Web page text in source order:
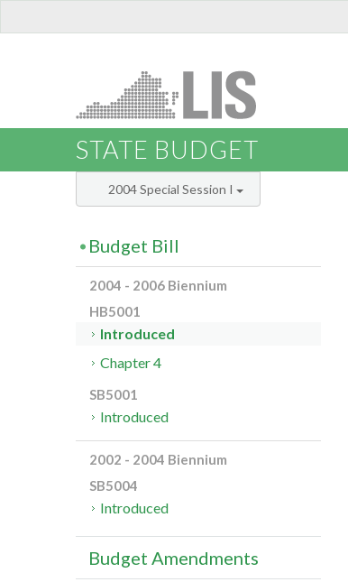
STATE BUDGET
2004 Special Session I
Budget Bill
2004 - 2006 Biennium
HB5001
Introduced
Chapter 4
SB5001
Introduced
2002 - 2004 Biennium
SB5004
Introduced
Budget Amendments